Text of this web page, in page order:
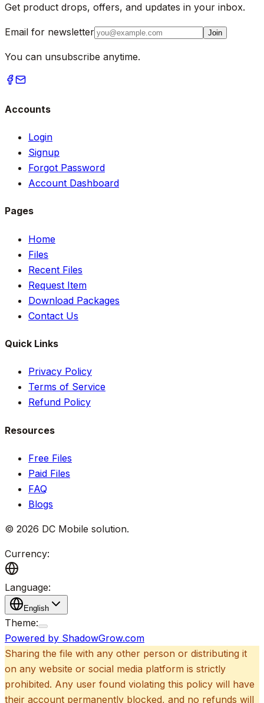
Get product drops, offers, and updates in your inbox.
Email for newsletter Join
You can unsubscribe anytime.
Accounts
Login
Signup
Forgot Password
Account Dashboard
Pages
Home
Files
Recent Files
Request Item
Download Packages
Contact Us
Quick Links
Privacy Policy
Terms of Service
Refund Policy
Resources
Free Files
Paid Files
FAQ
Blogs
© 2026 DC Mobile solution.
Currency:
Language:
English
Theme:
Powered by ShadowGrow.com
Sharing the file with any other person or distributing it
on any website or social media platform is strictly
prohibited. Any user found violating this policy will have
their account permanently blocked, and no refunds will